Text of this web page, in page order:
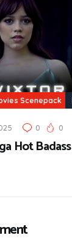
Scenepack
0 0
Hot Badass